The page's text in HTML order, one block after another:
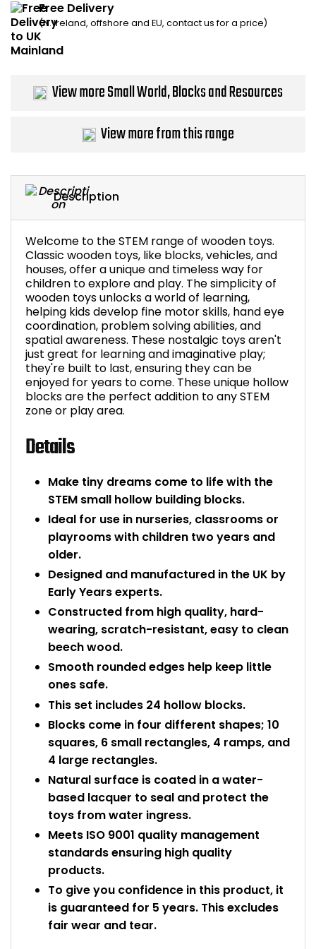
Description
Welcome to the STEM range of wooden toys.
Classic wooden toys, like blocks, vehicles, and
houses, offer a unique and timeless way for
children to explore and play. The simplicity of
wooden toys unlocks a world of learning,
helping kids develop fine motor skills, hand eye
coordination, problem solving abilities, and
spatial awareness. These nostalgic toys aren't
just great for learning and imaginative play;
they're built to last, ensuring they can be
enjoyed for years to come. These unique hollow
blocks are the perfect addition to any STEM
zone or play area.
Details
Make tiny dreams come to life with the
STEM small hollow building blocks.
Ideal for use in nurseries, classrooms or
playrooms with children two years and
older.
Designed and manufactured in the UK by
Early Years experts.
Constructed from high quality, hard-
wearing, scratch-resistant, easy to clean
beech wood.
Smooth rounded edges help keep little
ones safe.
This set includes 24 hollow blocks.
Blocks come in four different shapes; 10
squares, 6 small rectangles, 4 ramps, and
4 large rectangles.
Natural surface is coated in a water-
based lacquer to seal and protect the
toys from water ingress.
Meets ISO 9001 quality management
standards ensuring high quality
products.
To give you confidence in this product, it
is guaranteed for 5 years. This excludes
fair wear and tear.
Free Delivery
(N. Ireland, offshore and EU, contact us for a price)
View more Small World, Blocks and Resources
View more from this range
Visitor /
Shop All Office
Grit Bins
Office Trucks &
Barriers
Bike Storage
Back Supports for
Chair Components
Shop All Office